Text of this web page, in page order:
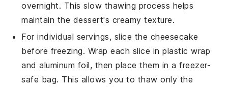
overnight. This slow thawing process helps
maintain the dessert's creamy texture.
For individual servings, slice the cheesecake
before freezing. Wrap each slice in plastic wrap
and aluminum foil, then place them in a freezer-
safe bag. This allows you to thaw only the